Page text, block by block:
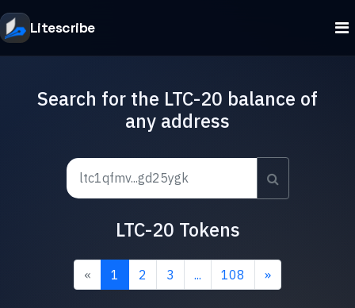
Litescribe
Search for the LTC-20 balance of
any address
LTC-20 Tokens
« 1 2 3 ... 108 »